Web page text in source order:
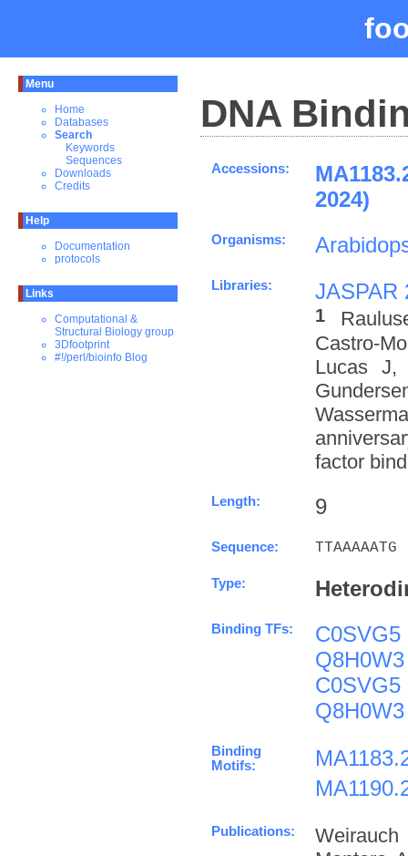
Menu
Home
Databases
Search
Keywords
Sequences
Downloads
Credits
Help
Documentation
protocols
Links
Computational &
Structural Biology group
3Dfootprint
#!/perl/bioinfo Blog
DNA
Accessions:
2024)
Organisms:
Libraries: JASPAR
1
Castro-
Lucas J,
factor
Length: 9
Sequence: TTAAAAATG
Type:
Binding TFs: C0SVG5
Q8H0W3
C0SVG5
Q8H0W3
Binding
Motifs:
Publications: